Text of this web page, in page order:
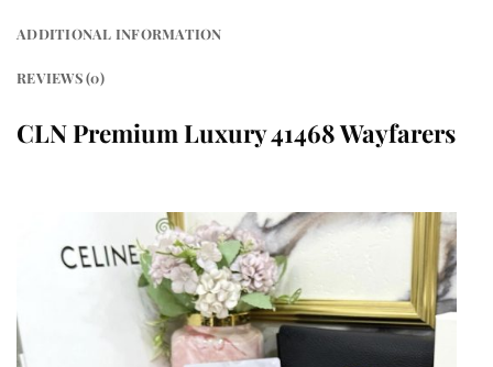
ADDITIONAL INFORMATION
REVIEWS (0)
CLN Premium Luxury 41468 Wayfarers